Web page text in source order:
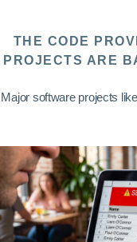
THE CODE
PROJECTS ARE
Major software projects